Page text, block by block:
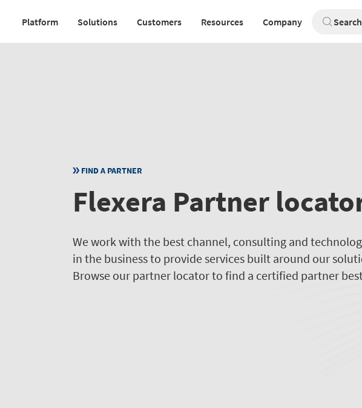
main
Main
navigation
Platform Solutions Customers Resources Company Search
FIND A PARTNER
Flexera Partner
We work with the best channel, consulting and
in the business to provide services built around our
Browse our partner locator to find a certified partner